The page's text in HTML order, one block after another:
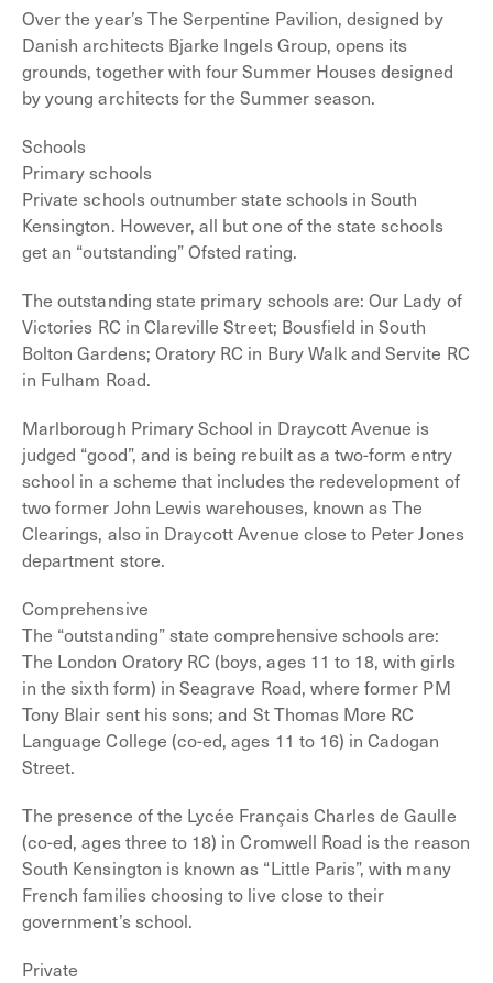
Over the year’s The Serpentine Pavilion, designed by
Danish architects Bjarke Ingels Group, opens its
grounds, together with four Summer Houses designed
by young architects for the Summer season.
Schools
Primary schools
Private schools outnumber state schools in South
Kensington. However, all but one of the state schools
get an “outstanding” Ofsted rating.
The outstanding state primary schools are: Our Lady of
Victories RC in Clareville Street; Bousfield in South
Bolton Gardens; Oratory RC in Bury Walk and Servite RC
in Fulham Road.
Marlborough Primary School in Draycott Avenue is
judged “good”, and is being rebuilt as a two-form entry
school in a scheme that includes the redevelopment of
two former John Lewis warehouses, known as The
Clearings, also in Draycott Avenue close to Peter Jones
department store.
Comprehensive
The “outstanding” state comprehensive schools are:
The London Oratory RC (boys, ages 11 to 18, with girls
in the sixth form) in Seagrave Road, where former PM
Tony Blair sent his sons; and St Thomas More RC
Language College (co-ed, ages 11 to 16) in Cadogan
Street.
The presence of the Lycée Français Charles de Gaulle
(co-ed, ages three to 18) in Cromwell Road is the reason
South Kensington is known as “Little Paris”, with many
French families choosing to live close to their
government’s school.
Private